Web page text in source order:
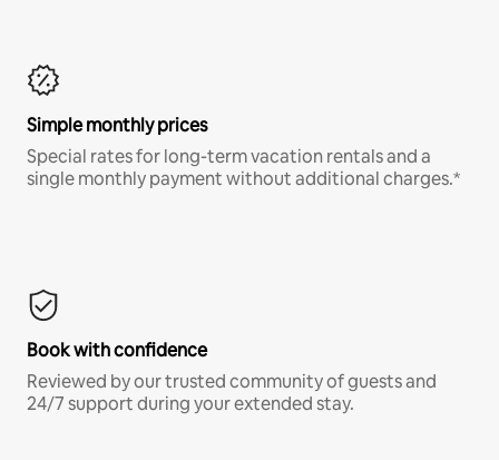
Simple monthly prices
Special rates for long-term vacation rentals and a
single monthly payment without additional charges.*
Book with confidence
Reviewed by our trusted community of guests and
24/7 support during your extended stay.